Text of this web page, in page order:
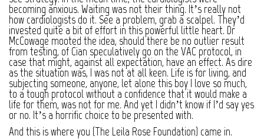
becoming anxious. Waiting was not their thing. It’s really not
how cardiologists do it. See a problem, grab a scalpel. They’d
invested quite a bit of effort in this powerful little heart. Dr
McCowage mooted the idea, should there be no outlier result
from testing, of Cian speculatively go on the VAC protocol, in
case that might, against all expectation, have an effect. As dire
as the situation was, I was not at all keen. Life is for living, and
subjecting someone, anyone, let alone this boy I love so much,
to a tough protocol without a confidence that it would make a
life for them, was not for me. And yet I didn’t know if I’d say yes
or no. It’s a horrific choice to be presented with.
And this is where you (The Leila Rose Foundation) came in.